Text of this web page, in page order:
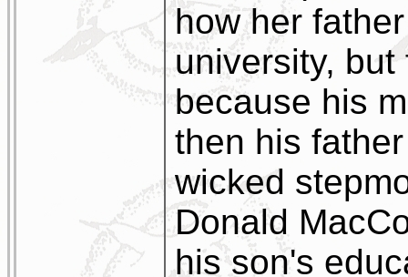
how her
university,
because his
then his
wicked
Donald
his son's